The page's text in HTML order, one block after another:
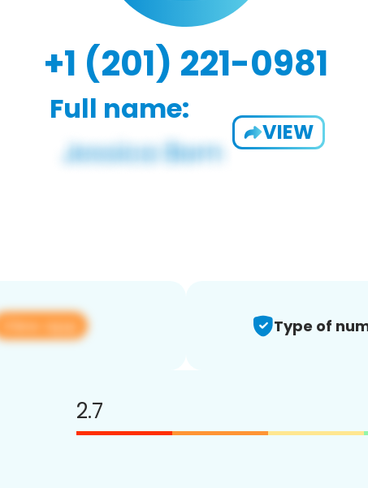
+1 (201) 221-0981
Full name:
VIEW
View app Type of
2.7